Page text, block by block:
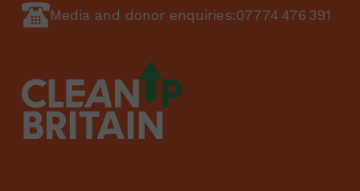
Media and donor enquiries:07774 476 391